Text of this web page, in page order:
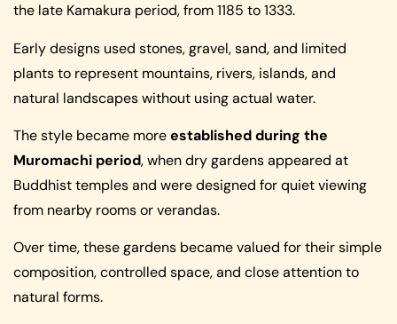
the late Kamakura period, from 1185 to 1333.
Early designs used stones, gravel, sand, and limited
plants to represent mountains, rivers, islands, and
natural landscapes without using actual water.
The style became moreestablished during the
Muromachi period, when dry gardens appeared at
Buddhist temples and were designed for quiet viewing
from nearby rooms or verandas.
Over time, these gardens became valued for their simple
composition, controlled space, and close attention to
natural forms.